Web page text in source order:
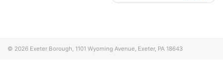
© 2026 Exeter Borough, 1101 Wyoming Avenue, Exeter, PA 18643